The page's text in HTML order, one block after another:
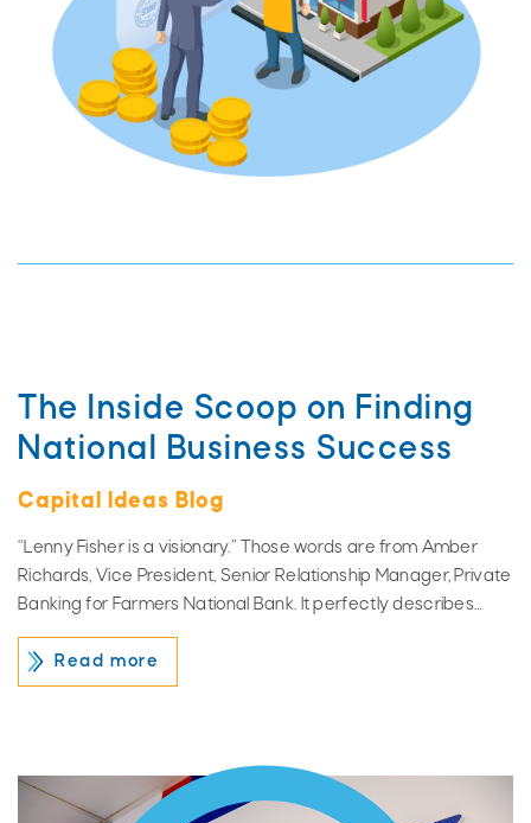
The Inside Scoop on Finding
National Business Success
Capital Ideas Blog
“Lenny Fisher is a visionary.” Those words are from Amber
Richards, Vice President, Senior Relationship Manager, Private
Banking for Farmers National Bank. It perfectly describes…
Read more